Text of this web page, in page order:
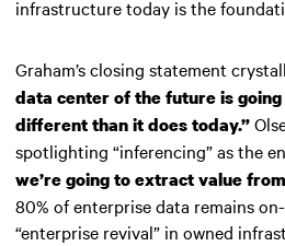
infrastructure today is the
Graham’s closing statement
data center of the future is
different than it does today.”
spotlighting “inferencing” as the
we’re going to extract value
80% of enterprise data remains
“enterprise revival” in owned